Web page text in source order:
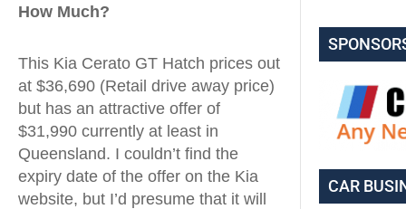
How Much?
This Kia Cerato GT Hatch prices out
at $36,690 (Retail drive away price)
but has an attractive offer of
$31,990 currently at least in
Queensland. I couldn’t find the
expiry date of the offer on the Kia
website, but I’d presume that it will
CAR